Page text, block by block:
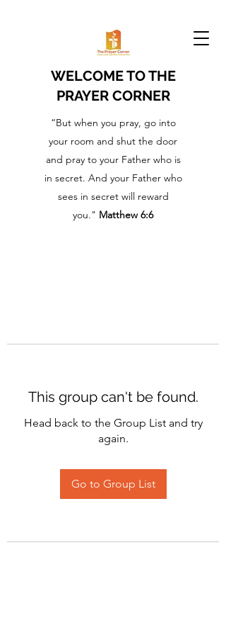
WELCOME TO THE
PRAYER CORNER
“But when you pray, go into
your room and shut the door
and pray to your Father who is
in secret. And your Father who
sees in secret will reward
you." Matthew 6:6
This group can't be found.
Head back to the Group List and try
again.
Go to Group List